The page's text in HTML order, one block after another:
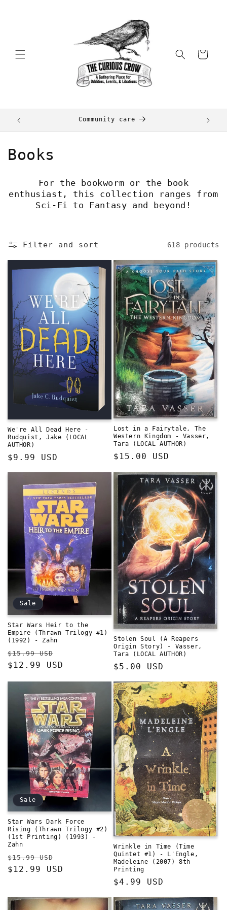
Cart
Community care
C
l
c
t
i
o
n
:
Books
For the bookworm or the book
enthusiast, this collection ranges from
Sci-Fi to Fantasy and beyond!
Filter and sort 618 products
We're All Dead Here -
Rudquist, Jake (LOCAL
AUTHOR)
Regular
$9.99 USD
Lost in a Fairytale, The
Western Kingdom - Vasser,
Tara (LOCAL AUTHOR)
Regular
$15.00 USD
Sale
Star Wars Heir to the
Empire (Thrawn Trilogy #1)
(1992) - Zahn
Regular
price
$15.99 USD
price
$12.99 USD
Stolen Soul (A Reapers
Origin Story) - Vasser,
Tara (LOCAL AUTHOR)
Regular
$5.00 USD
Sale
Star Wars Dark Force
Rising (Thrawn Trilogy #2)
(1st Printing) (1993) -
Zahn
Regular
price
$15.99 USD
price
$12.99 USD
Wrinkle in Time (Time
Quintet #1) - L'Engle,
Madeleine (2007) 8th
Printing
Regular
$4.99 USD